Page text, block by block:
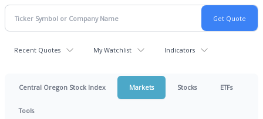
Recent Quotes My Watchlist Indicators
Central Oregon Stock Index Markets Stocks ETFs
Tools